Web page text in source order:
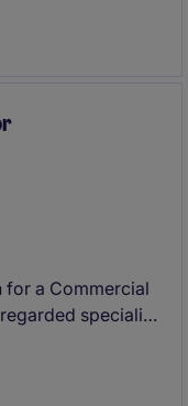
exposure to
for financial
for a Commercial
specialist
will advise on
services